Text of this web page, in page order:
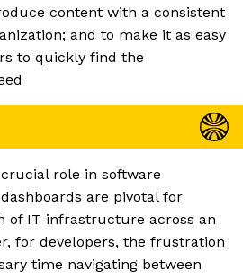
content with a consistent
and to make it as easy
to quickly find the
role in software
are pivotal for
of IT infrastructure across an
for developers, the frustration
time navigating between